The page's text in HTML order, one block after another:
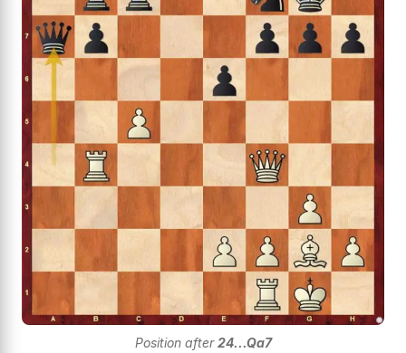
Position after24...Qa7